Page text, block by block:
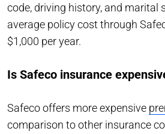
code, driving history, and marital
average policy cost through
$1,000 per year.
Is Safeco insurance
Safeco offers more expensive
comparison to other insurance